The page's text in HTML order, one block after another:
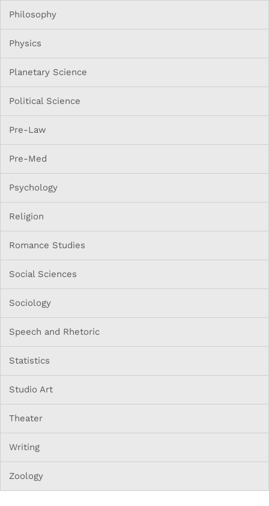
Philosophy
Physics
Planetary Science
Political Science
Pre-Law
Pre-Med
Psychology
Religion
Romance Studies
Social Sciences
Sociology
Speech and Rhetoric
Statistics
Studio Art
Theater
Writing
Zoology